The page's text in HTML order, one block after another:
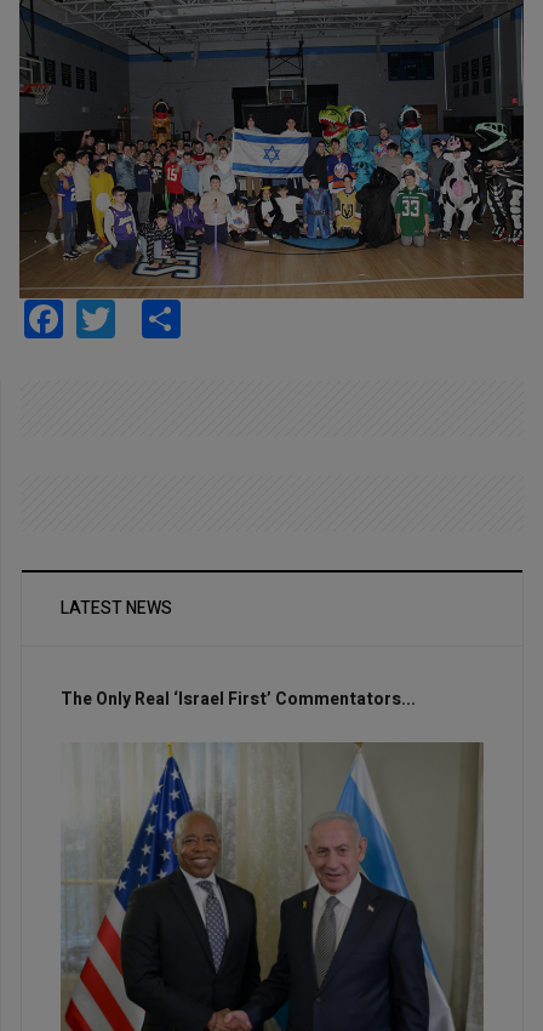
Facebook
Twitter
Share
LATEST NEWS
The Only Real ‘Israel First’ Commentators...